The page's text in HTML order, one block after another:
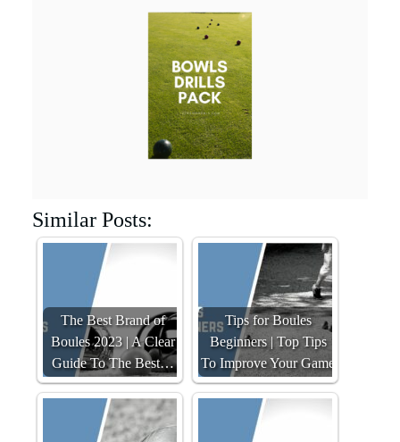
Similar Posts:
The Best Brand of
Boules 2023 | A Clear
Guide To The Best…
Tips for Boules
Beginners | Top Tips
To Improve Your Game